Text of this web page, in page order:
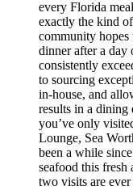
every Florida
exactly the kind
community hopes
dinner after a day
consistently
to sourcing
in-house, and
results in a dining
you’ve only
Lounge, Sea
been a while
seafood this fresh
two visits are ever